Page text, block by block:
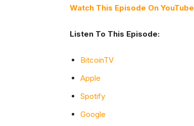
Watch This Episode On YouTube
Listen To This Episode:
BitcoinTV
Apple
Spotify
Google